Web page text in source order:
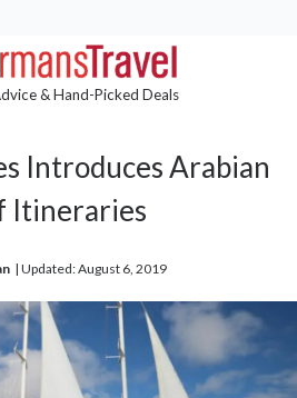
& Hand-Picked Deals
Introduces Arabian
Itineraries
| Updated: August 6, 2019